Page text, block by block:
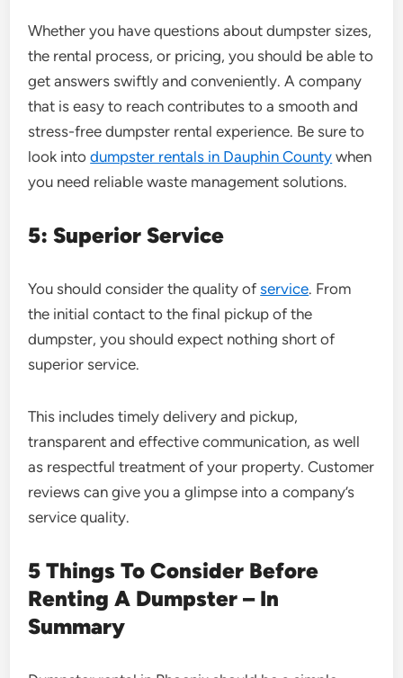
Whether you have questions about dumpster sizes,
the rental process, or pricing, you should be able to
get answers swiftly and conveniently. A company
that is easy to reach contributes to a smooth and
stress-free dumpster rental experience. Be sure to
look intodumpster rentals in Dauphin County when
you need reliable waste management solutions.
5: Superior Service
You should consider the quality ofservice. From
the initial contact to the final pickup of the
dumpster, you should expect nothing short of
superior service.
This includes timely delivery and pickup,
transparent and effective communication, as well
as respectful treatment of your property. Customer
reviews can give you a glimpse into a company’s
service quality.
5 Things To Consider Before
Renting A Dumpster – In
Summary